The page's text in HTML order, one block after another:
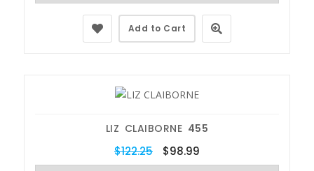
Add to Cart
LIZ CLAIBORNE 455
$122.25 $98.99